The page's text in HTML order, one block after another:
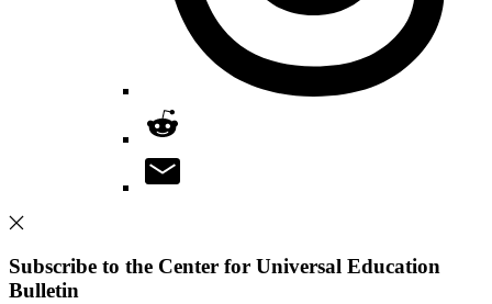
Subscribe to the Center for Universal Education
Bulletin